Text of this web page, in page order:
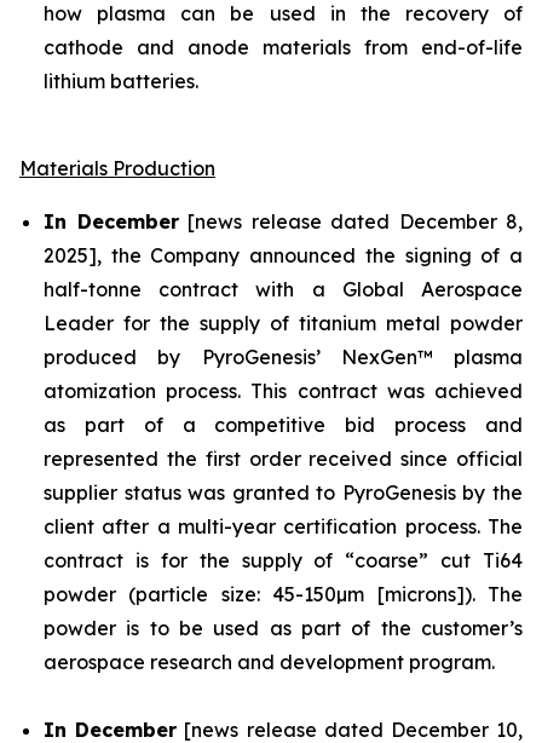
how plasma can be used in the recovery of
cathode and anode materials from end-of-life
lithium batteries.
Materials Production
In December[news release dated December 8,
2025], the Company announced the signing of a
half-tonne contract with a Global Aerospace
Leader for the supply of titanium metal powder
produced by PyroGenesis’ NexGen™ plasma
atomization process. This contract was achieved
as part of a competitive bid process and
represented the first order received since official
supplier status was granted to PyroGenesis by the
client after a multi-year certification process. The
contract is for the supply of “coarse” cut Ti64
powder (particle size: 45-150µm [microns]). The
powder is to be used as part of the customer’s
aerospace research and development program.
In December [news release dated December 10,